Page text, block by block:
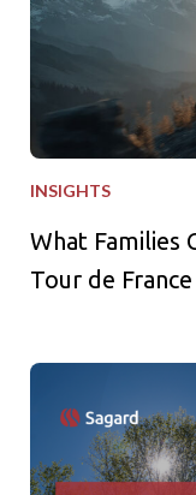
INSIGHTS
What Families
Tour de France
Secondaries – the